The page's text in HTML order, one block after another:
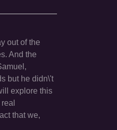
out of the
And the
but he didn\'t
explore this
that we,